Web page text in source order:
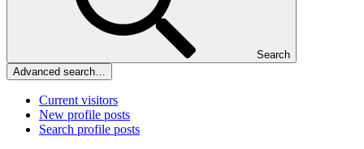
Search
Advanced search…
Current visitors
New profile posts
Search profile posts